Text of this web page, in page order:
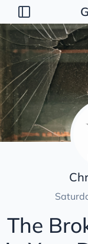
Posts
2026
Talk
Guerrilla
2026
AI Peer
NBA
The